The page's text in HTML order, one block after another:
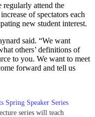
regularly attend the
of spectators each
new student interest.
said. “We want
others’ definitions of
to you. We want to meet
forward and tell us
Spring Speaker Series
series will teach